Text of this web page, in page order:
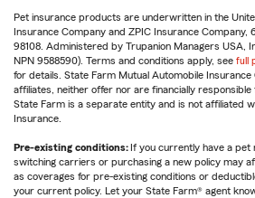
Pet insurance products are underwritten in the
Insurance Company and ZPIC Insurance Company,
98108. Administered by Trupanion Managers USA,
NPN 9588590). Terms and conditions apply, see full
for details. State Farm Mutual Automobile Insurance
affiliates, neither offer nor are financially
State Farm is a separate entity and is not affiliated
Insurance.
Pre-existing conditions: If you currently have a pet
switching carriers or purchasing a new policy may
as coverages for pre-existing conditions or
your current policy. Let your State Farm® agent